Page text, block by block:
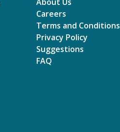
Careers
Terms and Conditions
Privacy Policy
Suggestions
FAQ